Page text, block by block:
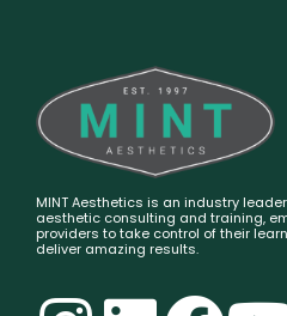
MINT Aesthetics is an industry
aesthetic consulting and training,
providers to take control of their
deliver amazing results.